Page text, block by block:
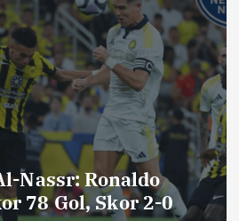
Nassr: Ronaldo
78 Gol, Skor 2-0